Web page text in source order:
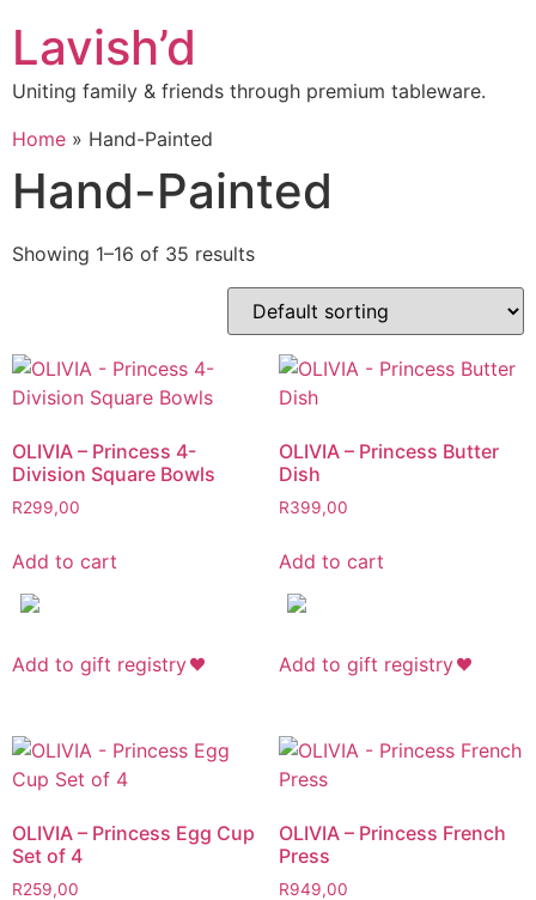
content
Lavish’d
Uniting family & friends through premium tableware.
Home » Hand-Painted
Hand-Painted
Showing 1–16 of 35 results
OLIVIA – Princess 4-
Division Square Bowls
R299,00
Add to cart
Add to gift registry
OLIVIA – Princess Butter
Dish
R399,00
Add to cart
Add to gift registry
OLIVIA – Princess Egg Cup
Set of 4
R259,00
OLIVIA – Princess French
Press
R949,00